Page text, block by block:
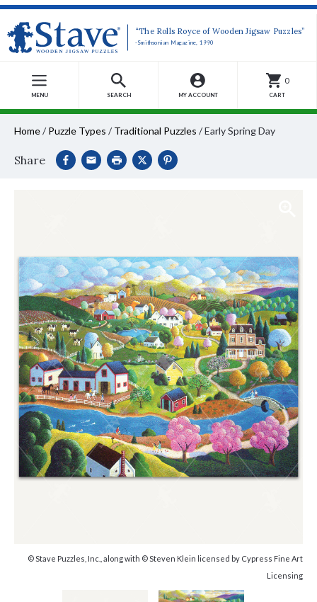
“The Rolls Royce of Wooden Jigsaw Puzzles”
-Smithsonian Magazine, 1990
MENU SEARCH MY ACCOUNT
0
CART
Home/ Puzzle Types / Traditional Puzzles /Early Spring Day
Share
© Stave Puzzles, Inc., along with © Steven Klein licensed by Cypress Fine Art
Licensing